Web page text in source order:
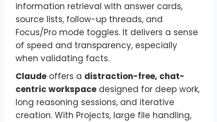
information retrieval with answer cards,
source lists, follow-up threads, and
Focus/Pro mode toggles. It delivers a sense
of speed and transparency, especially
when validating facts.
Claude offers a distraction-free, chat-
centric workspace designed for deep work,
long reasoning sessions, and iterative
creation. With Projects, large file handling,